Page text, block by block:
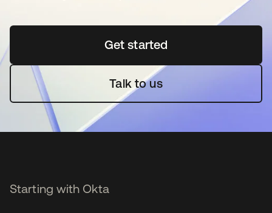
Get startedopens in a new tab
Talk to us
Starting with Okta